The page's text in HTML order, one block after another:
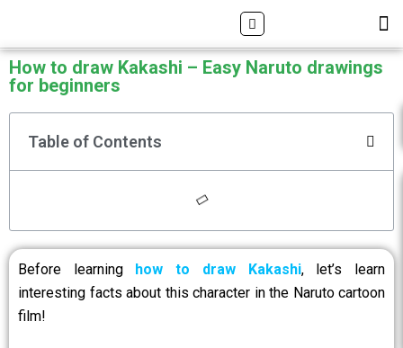
content
Search
How to draw Kakashi – Easy Naruto drawings
for beginners
Table of Contents
Before learning how to draw Kakashi, let’s learn
interesting facts about this character in the Naruto cartoon
film!